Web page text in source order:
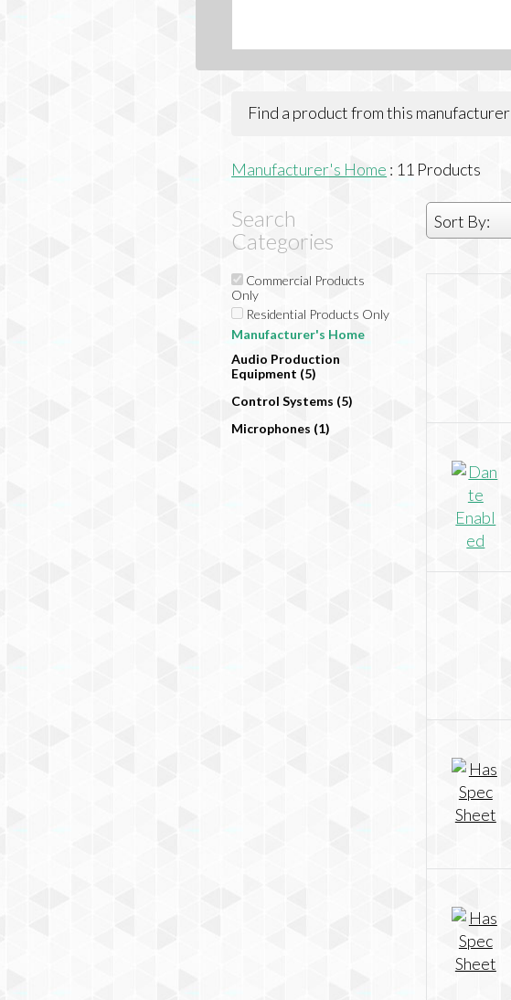
Find a product from this manufacturer
Manufacturer's Home : 11 Products
Search
Categories
Sort By:
Commercial Products
Only
Residential Products Only
Manufacturer's Home
Audio Production
Equipment (5)
Control Systems (5)
Microphones (1)